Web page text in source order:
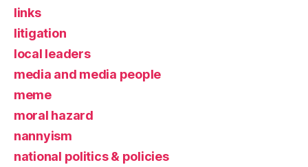
links
litigation
local leaders
media and media people
meme
moral hazard
nannyism
national politics & policies